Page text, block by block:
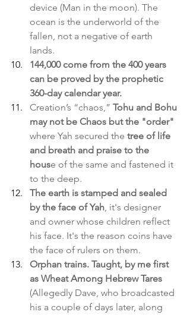
device (Man in the moon). The
ocean is the underworld of the
fallen, not a negative of earth
lands.
144,000 come from the 400 years
can be proved by the prophetic
360-day calendar year.
Creation’s “chaos,” Tohu and Bohu
may not be Chaos but the "order"
where Yah secured the tree of life
and breath and praise to the
house of the same and fastened it
to the deep.
The earth is stamped and sealed
by the face of Yah, it's designer
and owner whose children reflect
his face. It's the reason coins have
the face of rulers on them.
Orphan trains. Taught, by me first
as Wheat Among Hebrew Tares
(Allegedly Dave, who broadcasted
his a couple of days later, along